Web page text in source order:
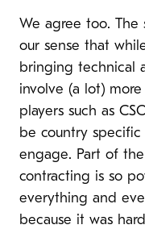
We agree too. The
our sense that
bringing technical
involve (a lot)
players such as
be country
engage. Part of
contracting is so
everything and
because it was